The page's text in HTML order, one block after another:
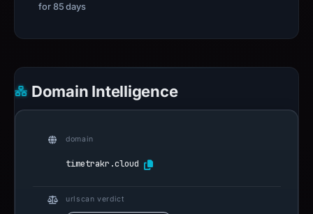
for 85 days
Domain Intelligence
domain
timetrakr.cloud
urlscan verdict